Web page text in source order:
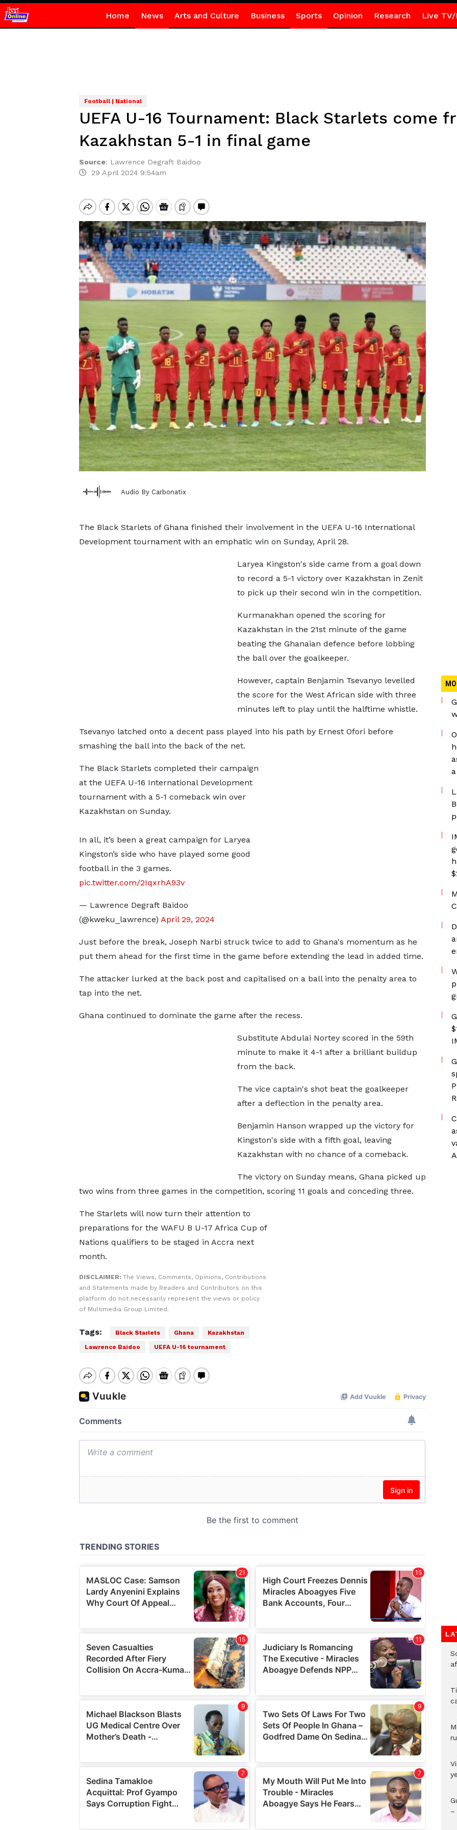
Home News Arts and Culture Business Sports Opinion Research Live TV/
Football | National
UEFA U-16 Tournament: Black Starlets come
Kazakhstan 5-1 in final game
Source: Lawrence Degraft Baidoo
29 April 2024 9:54am
Audio By Carbonatix
The Black Starlets of Ghana finished their involvement in the UEFA U-16 International
Development tournament with an emphatic win on Sunday, April 28.
Laryea Kingston's side came from a goal down
to record a 5-1 victory over Kazakhstan in Zenit
to pick up their second win in the competition.
Kurmanakhan opened the scoring for
Kazakhstan in the 21st minute of the game
beating the Ghanaian defence before lobbing
the ball over the goalkeeper.
However, captain Benjamin Tsevanyo levelled
the score for the West African side with three
minutes left to play until the halftime whistle.
Tsevanyo latched onto a decent pass played into his path by Ernest Ofori before
smashing the ball into the back of the net.
The Black Starlets completed their campaign
at the UEFA U-16 International Development
tournament with a 5-1 comeback win over
Kazakhstan on Sunday.
In all, it’s been a great campaign for Laryea
Kingston’s side who have played some good
football in the 3 games.
pic.twitter.com/2IqxrhA93v
— Lawrence Degraft Baidoo
(@kweku_lawrence) April 29, 2024
Just before the break, Joseph Narbi struck twice to add to Ghana's momentum as he
put them ahead for the first time in the game before extending the lead in added time.
The attacker lurked at the back post and capitalised on a ball into the penalty area to
tap into the net.
Ghana continued to dominate the game after the recess.
Substitute Abdulai Nortey scored in the 59th
minute to make it 4-1 after a brilliant buildup
from the back.
The vice captain's shot beat the goalkeeper
after a deflection in the penalty area.
Benjamin Hanson wrapped up the victory for
Kingston's side with a fifth goal, leaving
Kazakhstan with no chance of a comeback.
The victory on Sunday means, Ghana picked up
two wins from three games in the competition, scoring 11 goals and conceding three.
The Starlets will now turn their attention to
preparations for the WAFU B U-17 Africa Cup of
Nations qualifiers to be staged in Accra next
month.
DISCLAIMER: The Views, Comments, Opinions, Contributions
and Statements made by Readers and Contributors on this
platform do not necessarily represent the views or policy
of Multimedia Group Limited.
Tags: Black Starlets Ghana
Kazakhstan
Lawrence Baidoo
UEFA U-16 tournament
–